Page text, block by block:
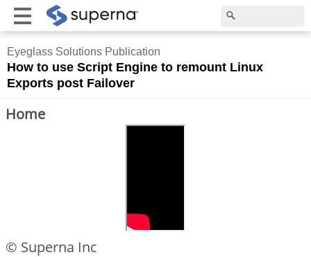
Eyeglass Solutions Publication
How to use Script Engine to remount Linux
Exports post Failover
Home
© Superna Inc